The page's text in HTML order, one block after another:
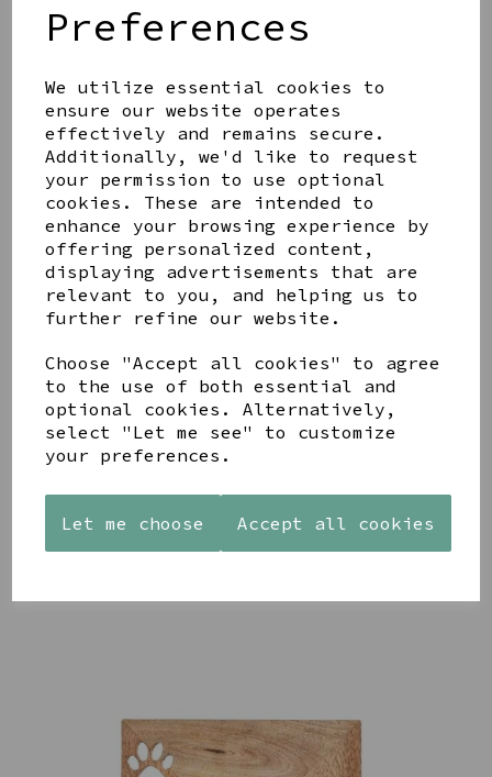
Preferences
We utilize essential cookies to
ensure our website operates
effectively and remains secure.
Additionally, we'd like to request
your permission to use optional
cookies. These are intended to
enhance your browsing experience by
offering personalized content,
displaying advertisements that are
relevant to you, and helping us to
further refine our website.
Choose "Accept all cookies" to agree
to the use of both essential and
optional cookies. Alternatively,
select "Let me see" to customize
your preferences.
Let me choose Accept all cookies
Share this product
YOU MAY ALSO LIKE
AZENDI
TRIPLE
CUBIC
ZIRCONIA
STUDS
AQUA
BOBBLE
BOWL
£65.00
BOBBLE
BOWL
£65.00